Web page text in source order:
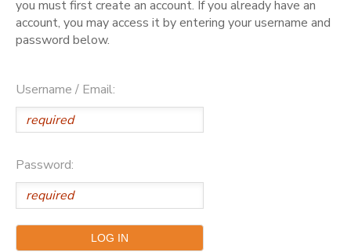
you must first create an account. If you already have an
account, you may access it by entering your username and
password below.
Username / Email:
Password:
DOCUMENT CENTER
MESSAGE CENTER
CAMP STORE
DONATIONS